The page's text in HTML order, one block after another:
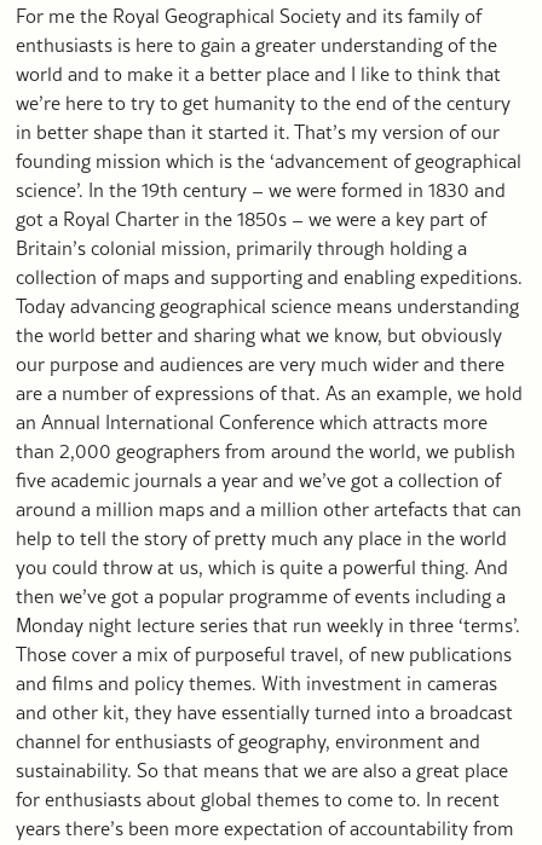
For me the Royal Geographical Society and its family of
enthusiasts is here to gain a greater understanding of the
world and to make it a better place and I like to think that
we’re here to try to get humanity to the end of the century
in better shape than it started it. That’s my version of our
founding mission which is the ‘advancement of geographical
science’. In the 19th century – we were formed in 1830 and
got a Royal Charter in the 1850s – we were a key part of
Britain’s colonial mission, primarily through holding a
collection of maps and supporting and enabling expeditions.
Today advancing geographical science means understanding
the world better and sharing what we know, but obviously
our purpose and audiences are very much wider and there
are a number of expressions of that. As an example, we hold
an Annual International Conference which attracts more
than 2,000 geographers from around the world, we publish
five academic journals a year and we’ve got a collection of
around a million maps and a million other artefacts that can
help to tell the story of pretty much any place in the world
you could throw at us, which is quite a powerful thing. And
then we’ve got a popular programme of events including a
Monday night lecture series that run weekly in three ‘terms’.
Those cover a mix of purposeful travel, of new publications
and films and policy themes. With investment in cameras
and other kit, they have essentially turned into a broadcast
channel for enthusiasts of geography, environment and
sustainability. So that means that we are also a great place
for enthusiasts about global themes to come to. In recent
years there’s been more expectation of accountability from